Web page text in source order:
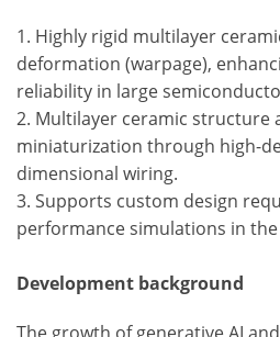
1. Highly rigid multilayer
deformation (warpage),
reliability in large
2. Multilayer ceramic structure
miniaturization through high-
dimensional wiring.
3. Supports custom design
performance simulations in the
Development background